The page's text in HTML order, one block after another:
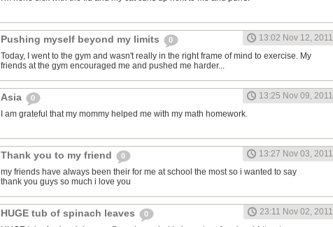
Pushing myself beyond my limits 0
13:02 Nov 12, 2011
Today, I went to the gym and wasn't really in the right frame of mind to exercise. My
friends at the gym encouraged me and pushed me harder...
Asia 0
13:25 Nov 09, 2011
I am grateful that my mommy helped me with my math homework.
Thank you to my friend 0
13:27 Nov 03, 2011
my friends have always been their for me at school the most so i wanted to say
thank you guys so much i love you
HUGE tub of spinach leaves 0
23:11 Nov 02, 2011